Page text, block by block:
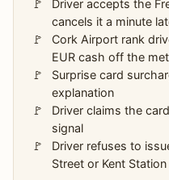
Driver accepts the
cancels it a minute
Cork Airport rank
EUR cash off the
Surprise card
explanation
Driver claims the
signal
Driver refuses to
Street or Kent Station